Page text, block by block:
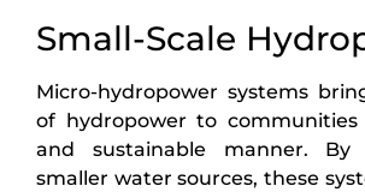
Small-Scale
Micro-hydropower systems
of hydropower to communities
and sustainable manner.
smaller water sources, these